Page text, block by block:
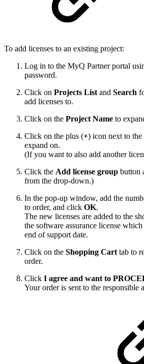
To add licenses to an existing project:
Log in to the MyQ Partner portal
password.
Click on Projects List and Search
add licenses to.
Click on the Project Name to
Click on the plus (+) icon next to
expand on.
(If you want to also add another
Click the Add license group button
from the drop-down.)
In the pop-up window, add the
to order, and click OK.
The new licenses are added to the
the software assurance license
end of support date.
Click on the Shopping Cart tab to
order.
Click I agree and want to
Your order is sent to the responsible